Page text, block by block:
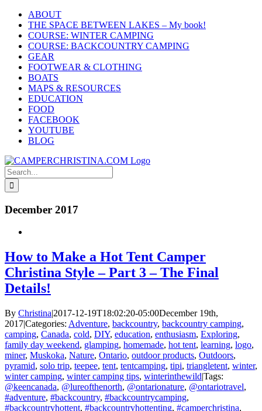
Skip
content
ABOUT
THE SPACE BETWEEN LAKES – My book!
COURSE: WINTER CAMPING
COURSE: BACKCOUNTRY CAMPING
GEAR
FOOTWEAR & CLOTHING
BOATS
MAPS & RESOURCES
EDUCATION
FOOD
FACEBOOK
YOUTUBE
BLOG
Search
for:
December 2017
How to Make a Hot Tent Camper
Christina Style – Part 3 – The Final
Details!
By Christina|2017-12-19T18:02:20-05:00December 19th,
2017|Categories: Adventure, backcountry, backcountry camping,
camping, Canada, cold, DIY, education, enthusiasm, Exploring,
family day weekend, glamping, homemade, hot tent, learning, logo,
miner, Muskoka, Nature, Ontario, outdoor products, Outdoors,
pyramid, solo trip, teepee, tent, tentcamping, tipi, triangletent, winter,
winter camping, winter camping tips, winterinthewild|Tags:
@keencanada, @lureofthenorth, @ontarionature, @ontariotravel,
#adventure, #backcountry, #backcountrycamping,
#backcountryhottent, #backcountryhottenting, #camperchristina,